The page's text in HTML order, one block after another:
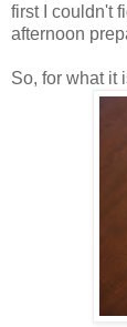
first I couldn't
afternoon
So, for what it